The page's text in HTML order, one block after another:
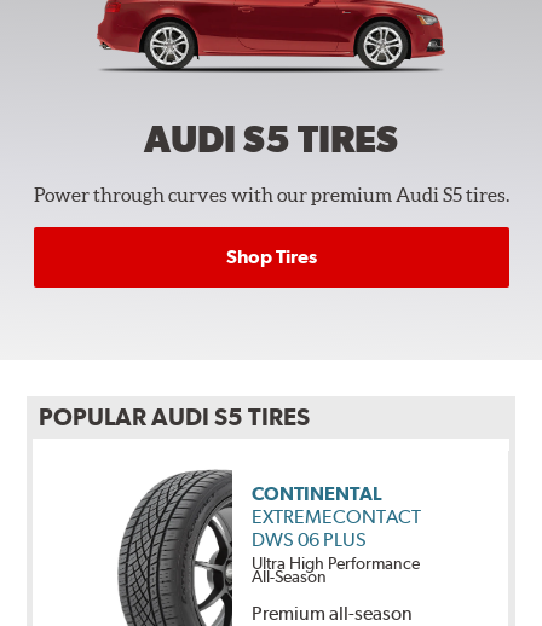
AUDI S5TIRES
Power through curves with our premium Audi S5 tires.
Shop Tires
POPULAR AUDI S5 TIRES
CONTINENTAL
EXTREMECONTACT
DWS 06 PLUS
Ultra High Performance
All-Season
Premium all-season